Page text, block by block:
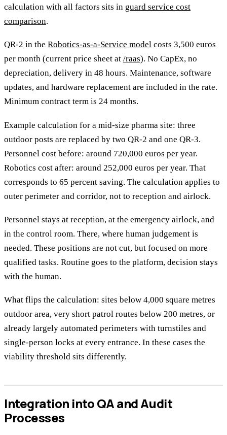
calculation with all factors sits in guard service cost
comparison.
QR-2 in the Robotics-as-a-Service model costs 3,500 euros
per month (current price sheet at /raas). No CapEx, no
depreciation, delivery in 48 hours. Maintenance, software
updates, and hardware replacement are included in the rate.
Minimum contract term is 24 months.
Example calculation for a mid-size pharma site: three
outdoor posts are replaced by two QR-2 and one QR-3.
Personnel cost before: around 720,000 euros per year.
Robotics cost after: around 252,000 euros per year. That
corresponds to 65 percent saving. The calculation applies to
outer perimeter and corridor, not to reception and airlock.
Personnel stays at reception, at the emergency airlock, and
in the control room. There, where human judgement is
needed. These positions are not cut, but focused on more
qualified tasks. Routine goes to the platform, decision stays
with the human.
What flips the calculation: sites below 4,000 square metres
outdoor area, very short patrol routes below 200 metres, or
already largely automated perimeters with turnstiles and
single-person locks at every entrance. In these cases the
viability threshold sits differently.
Integration into QA and Audit
Processes